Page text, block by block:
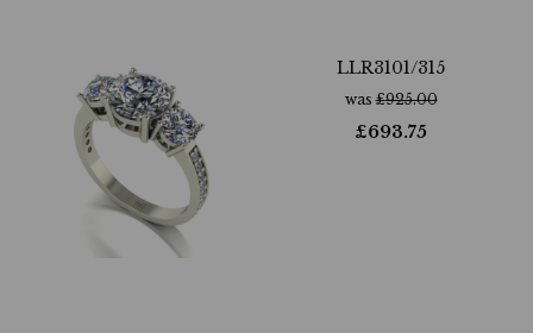
LLR3101/315
was£925.00
£693.75